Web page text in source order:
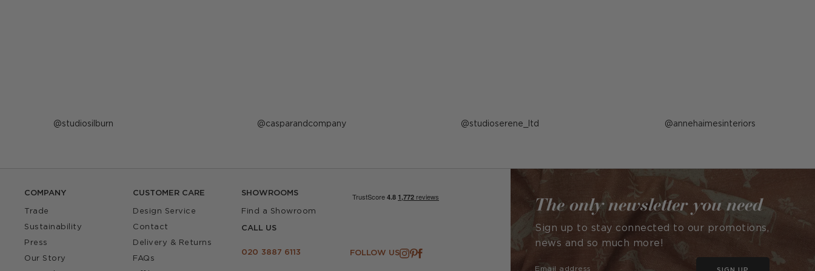
Post
studiosilburn Post
casparandcompany Post
studioserene_ltd Post
annehaimesinteriors
COMPANY
Trade
Sustainability
Press
Our Story
CUSTOMER CARE
Design Service
Contact
Delivery & Returns
FAQs
SHOWROOMS
Find a Showroom
CALL US
020 3887 6113 FOLLOW US
The only newsletter you need
Sign up to stay connected to our promotions,
news and so much more!